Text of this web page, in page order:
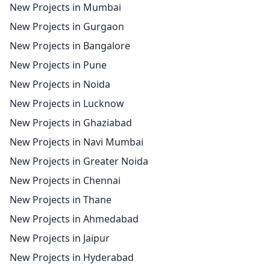
New Projects in Mumbai
New Projects in Gurgaon
New Projects in Bangalore
New Projects in Pune
New Projects in Noida
New Projects in Lucknow
New Projects in Ghaziabad
New Projects in Navi Mumbai
New Projects in Greater Noida
New Projects in Chennai
New Projects in Thane
New Projects in Ahmedabad
New Projects in Jaipur
New Projects in Hyderabad